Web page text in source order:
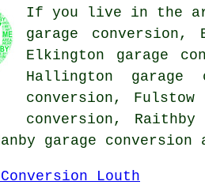
If you live in the
garage conversion,
Elkington garage
Hallington garage
conversion, Fulstow
conversion, Raithby
garage conversion
Louth